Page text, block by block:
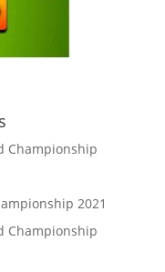
Championship
2021
Championship